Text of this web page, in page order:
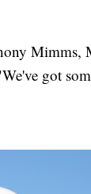
Mimms,
got